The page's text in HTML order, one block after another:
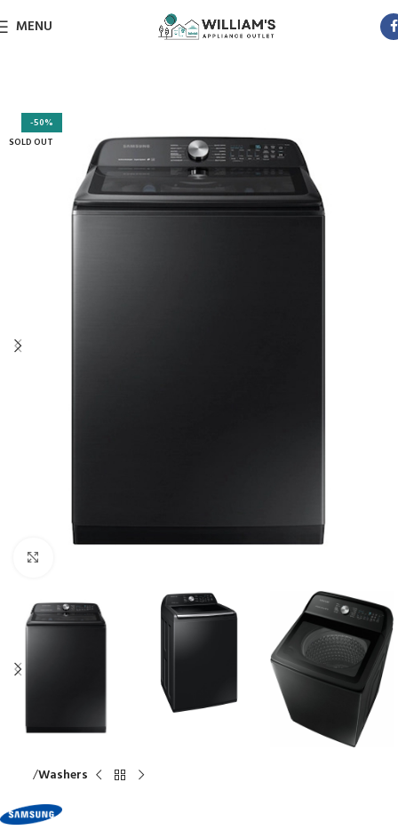
MENU
-50%
SOLD OUT
Washers